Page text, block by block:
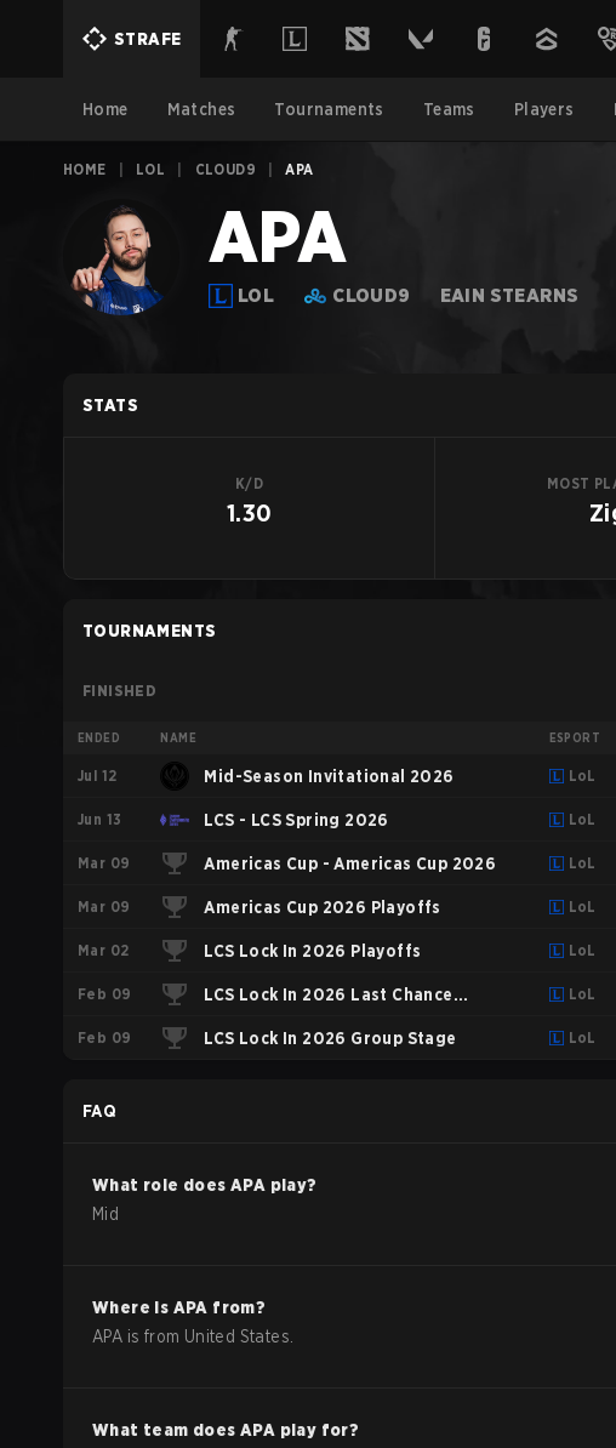
STRAFE
Home Matches Tournaments Teams Players
HOME LOL CLOUD9 APA
APA
LOL CLOUD9 EAIN STEARNS
STATS
K/D
1.30
MOST
TOURNAMENTS
FINISHED
ENDED NAME ESPORT
Jul 12 Mid-Season Invitational 2026 LoL
Jun 13 LCS - LCS Spring 2026 LoL
Mar 09 Americas Cup - Americas Cup 2026 LoL
Mar 09 Americas Cup 2026 Playoffs LoL
Mar 02 LCS Lock In 2026 Playoffs LoL
Feb 09 LCS Lock In 2026 Last Chance
Qualifier
LoL
Feb 09 LCS Lock In 2026 Group Stage LoL
FAQ
What role doesAPA play?
Mid
Where is APA from?
APA is from United States
What team doesAPA play for?